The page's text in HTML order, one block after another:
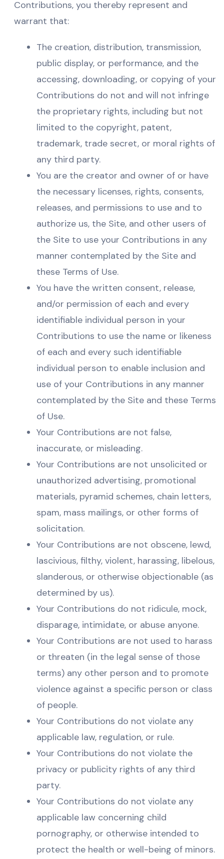
Contributions, you thereby represent and
warrant that:
The creation, distribution, transmission,
public display, or performance, and the
accessing, downloading, or copying of your
Contributions do not and will not infringe
the proprietary rights, including but not
limited to the copyright, patent,
trademark, trade secret, or moral rights of
any third party.
You are the creator and owner of or have
the necessary licenses, rights, consents,
releases, and permissions to use and to
authorize us, the Site, and other users of
the Site to use your Contributions in any
manner contemplated by the Site and
these Terms of Use.
You have the written consent, release,
and/or permission of each and every
identifiable individual person in your
Contributions to use the name or likeness
of each and every such identifiable
individual person to enable inclusion and
use of your Contributions in any manner
contemplated by the Site and these Terms
of Use.
Your Contributions are not false,
inaccurate, or misleading.
Your Contributions are not unsolicited or
unauthorized advertising, promotional
materials, pyramid schemes, chain letters,
spam, mass mailings, or other forms of
solicitation.
Your Contributions are not obscene, lewd,
lascivious, filthy, violent, harassing, libelous,
slanderous, or otherwise objectionable (as
determined by us).
Your Contributions do not ridicule, mock,
disparage, intimidate, or abuse anyone.
Your Contributions are not used to harass
or threaten (in the legal sense of those
terms) any other person and to promote
violence against a specific person or class
of people.
Your Contributions do not violate any
applicable law, regulation, or rule.
Your Contributions do not violate the
privacy or publicity rights of any third
party.
Your Contributions do not violate any
applicable law concerning child
pornography, or otherwise intended to
protect the health or well-being of minors.